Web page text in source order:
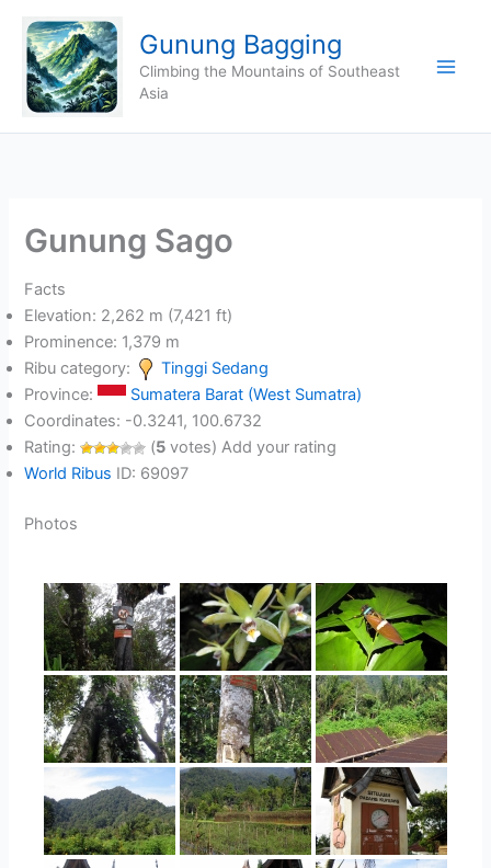
content
Gunung Bagging
Climbing the Mountains of Southeast
Asia
Gunung Sago
Facts
Elevation: 2,262 m (7,421 ft)
Prominence: 1,379 m
Ribu category:
Tinggi Sedang
Province:
Sumatera Barat (West Sumatra)
Coordinates: -0.3241, 100.6732
Rating:
(5 votes) Add your rating
World Ribus ID: 69097
Photos